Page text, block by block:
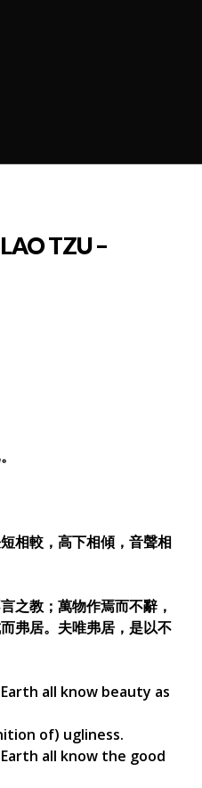
TZU –
相較，高下相傾，音聲相
之教；萬物作焉而不辭，
弗居。夫唯弗居，是以不
all know beauty as
of) ugliness.
all know the good